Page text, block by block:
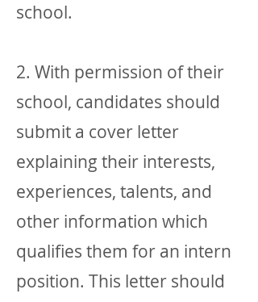
school.
2. With permission of their
school, candidates should
submit a cover letter
explaining their interests,
experiences, talents, and
other information which
qualifies them for an intern
position. This letter should